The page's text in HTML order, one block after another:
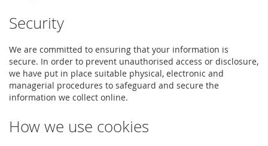
Security
We are committed to ensuring that your information is
secure. In order to prevent unauthorised access or disclosure,
we have put in place suitable physical, electronic and
managerial procedures to safeguard and secure the
information we collect online.
How we use cookies